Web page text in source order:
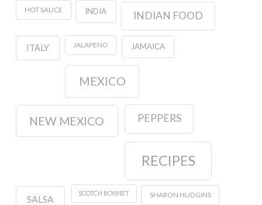
HOT SAUCE INDIA INDIAN FOOD
ITALY JALAPENO JAMAICA
MEXICO
NEW MEXICO PEPPERS
RECIPES
SALSA
SCOTCH BONNET SHARON HUDGINS